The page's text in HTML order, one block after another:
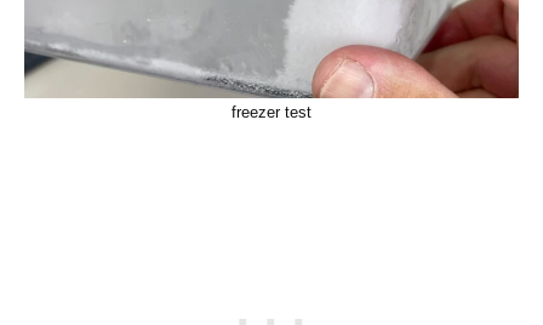
freezer test